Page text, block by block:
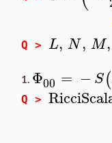
Q > L, N, M,
1. Φ00 = −S(
Q >